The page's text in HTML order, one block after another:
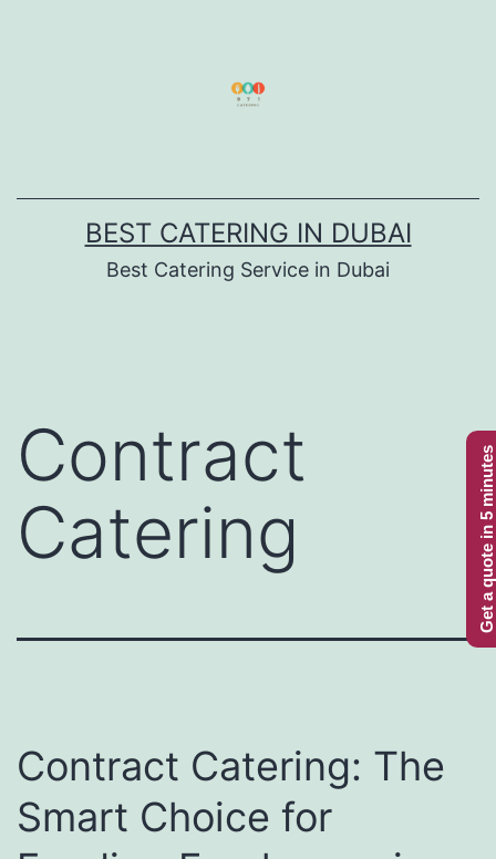
BEST CATERING IN DUBAI
Best Catering Service in Dubai
Contract
Catering
Contract Catering: The
Smart Choice for
Get a quote in 5 minutes